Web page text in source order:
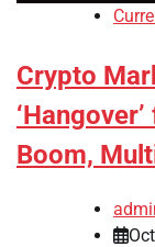
Crypto
Boom,